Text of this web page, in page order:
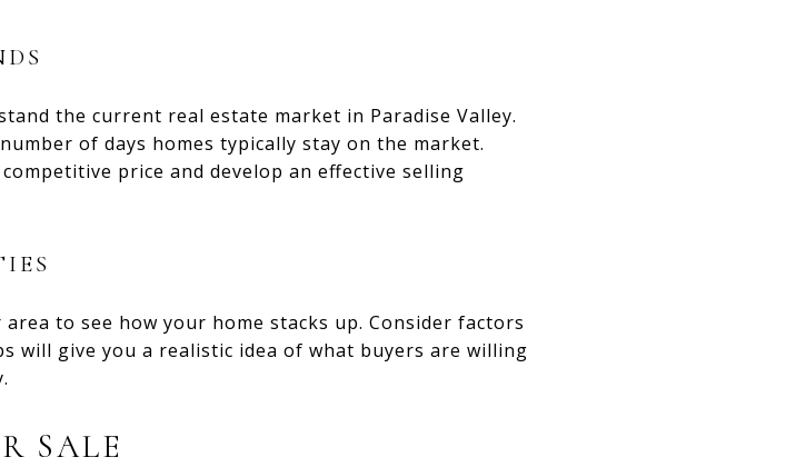
the current real estate market in Paradise Valley.
of days homes typically stay on the market.
price and develop an effective selling
to see how your home stacks up. Consider factors
will give you a realistic idea of what buyers are willing
SALE